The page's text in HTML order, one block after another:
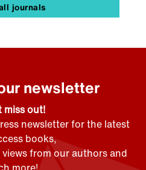
journals
newsletter
miss out!
newsletter for the latest
books,
from our authors and